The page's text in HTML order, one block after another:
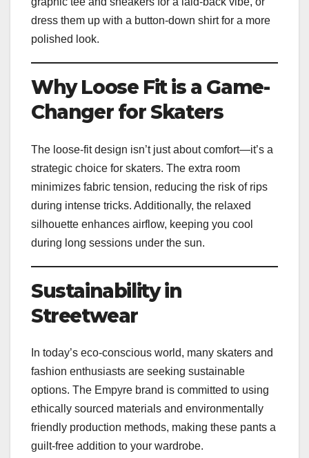
dress them up with a button-down shirt for a more
polished look.
Why Loose Fit is a Game-
Changer for Skaters
The loose-fit design isn’t just about comfort—it’s a
strategic choice for skaters. The extra room
minimizes fabric tension, reducing the risk of rips
during intense tricks. Additionally, the relaxed
silhouette enhances airflow, keeping you cool
during long sessions under the sun.
Sustainability in
Streetwear
In today’s eco-conscious world, many skaters and
fashion enthusiasts are seeking sustainable
options. The Empyre brand is committed to using
ethically sourced materials and environmentally
friendly production methods, making these pants a
guilt-free addition to your wardrobe.